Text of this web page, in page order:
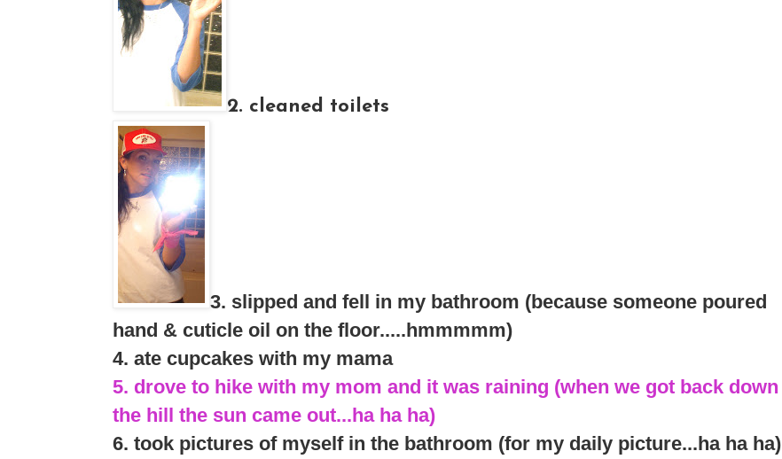
2. cleaned toilets
3. slipped and fell in my bathroom (because someone poured
hand & cuticle oil on the floor.....hmmmmm)
4. ate cupcakes with my mama
5. drove to hike with my mom and it was raining (when we got back down
the hill the sun came out...ha ha ha)
6. took pictures of myself in the bathroom (for my daily picture...ha ha ha)